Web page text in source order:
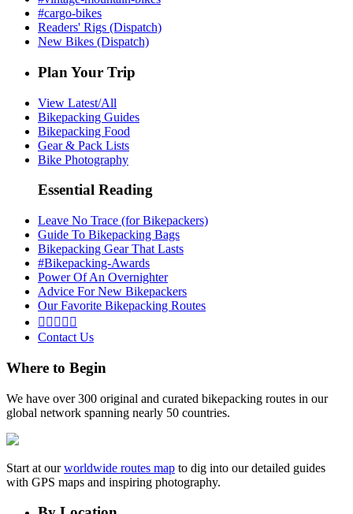
#cargo-bikes
Readers' Rigs (Dispatch)
New Bikes (Dispatch)
Plan Your Trip
View Latest/All
Bikepacking Guides
Bikepacking Food
Gear & Pack Lists
Bike Photography
Essential Reading
Leave No Trace (for Bikepackers)
Guide To Bikepacking Bags
Bikepacking Gear That Lasts
#Bikepacking-Awards
Power Of An Overnighter
Advice For New Bikepackers
Our Favorite Bikepacking Routes
    
Contact Us
Where to Begin
We have over 300 original and curated bikepacking routes in our
global network spanning nearly 50 countries.
Start at ourworldwide routes map to dig into our detailed guides
with GPS maps and inspiring photography.